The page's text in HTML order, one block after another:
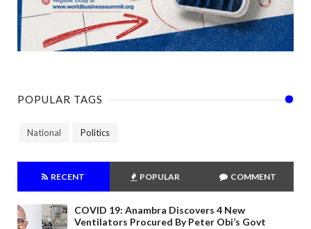
POPULAR TAGS
National Politics
RECENT POPULAR COMMENT
COVID 19: Anambra Discovers 4 New
Ventilators Procured By Peter Obi’s Govt